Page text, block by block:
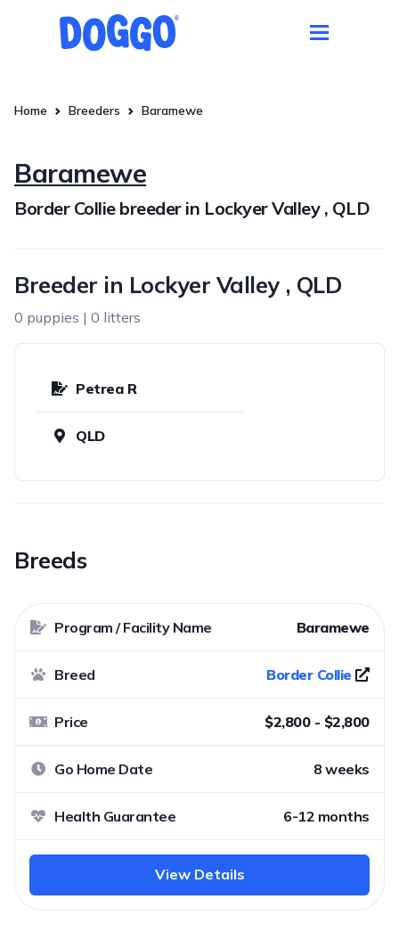
Home Breeders Baramewe
Baramewe
Border Collie breeder in Lockyer Valley , QLD
Breeder in Lockyer Valley , QLD
0 puppies | 0 litters
Petrea R
QLD
Breeds
Program / Facility Name Baramewe
Breed Border Collie
Price $2,800 - $2,800
Go Home Date 8 weeks
Health Guarantee 6-12 months
View Details